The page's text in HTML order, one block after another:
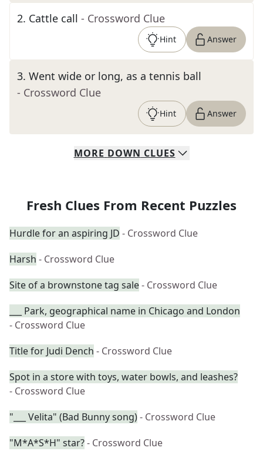
2. Cattle call - Crossword Clue
Hint Answer
3. Went wide or long, as a tennis ball
- Crossword Clue
Hint Answer
MORE DOWN CLUES
Fresh Clues From Recent Puzzles
Hurdle for an aspiring JD - Crossword Clue
Harsh - Crossword Clue
Site of a brownstone tag sale- Crossword Clue
___ Park, geographical name in Chicago and London
- Crossword Clue
Title for Judi Dench - Crossword Clue
Spot in a store with toys, water bowls, and leashes?
- Crossword Clue
"___ Velita" (Bad Bunny song)- Crossword Clue
"M*A*S*H" star?- Crossword Clue